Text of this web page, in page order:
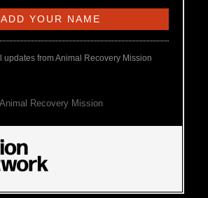
updates from Animal Recovery Mission
Animal Recovery Mission